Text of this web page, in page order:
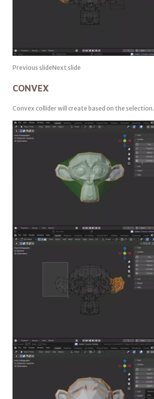
Previous slideNext slide
CONVEX
Convex collider will create based on the selection.